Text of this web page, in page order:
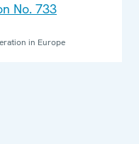
No. 733
in Europe